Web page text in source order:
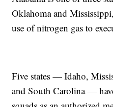
Oklahoma and
use of nitrogen gas to
Five states — Idaho,
and South Carolina —